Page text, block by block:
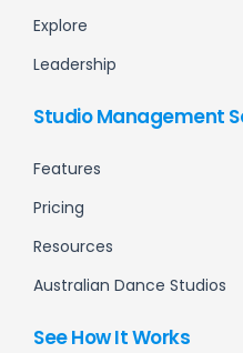
Explore
Leadership
Studio Management
Features
Pricing
Resources
Australian Dance Studios
See How It Works